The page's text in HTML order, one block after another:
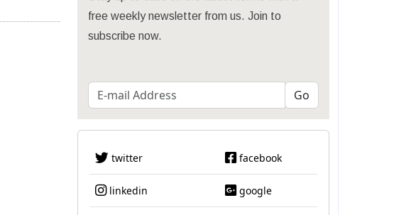
free weekly newsletter from us. Join to
subscribe now.
twitter facebook
linkedin google